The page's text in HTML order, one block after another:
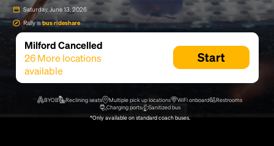
Saturday, June 13, 2026
Rally isbus rideshare
Milford Cancelled
26More locations
available
Start
BYOB Reclining seats Multiple pick up locations WiFi onboard
Restrooms
Charging ports
Sanitized bus
*Only available on standard coach buses.